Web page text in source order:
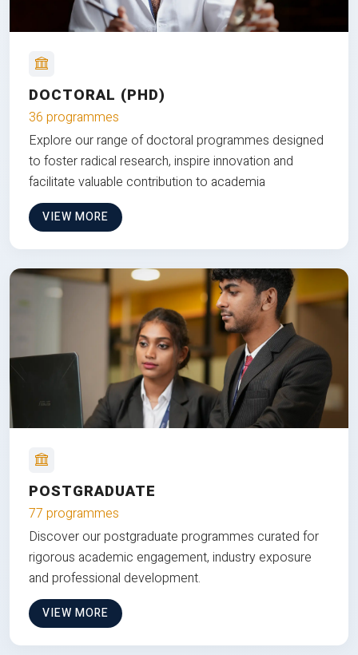
DOCTORAL (PHD)
36 programmes
Explore our range of doctoral programmes designed
to foster radical research, inspire innovation and
facilitate valuable contribution to academia
VIEW MORE
POSTGRADUATE
77 programmes
Discover our postgraduate programmes curated for
rigorous academic engagement, industry exposure
and professional development.
VIEW MORE